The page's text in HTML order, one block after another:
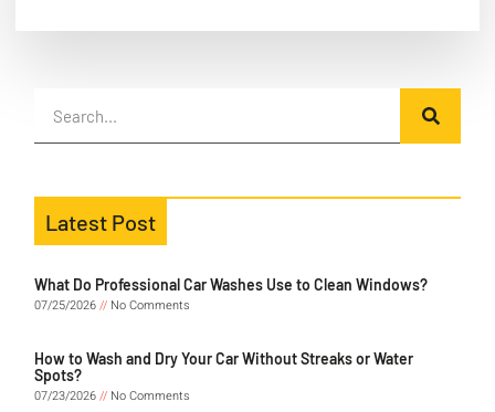
Latest Post
What Do Professional Car Washes Use to Clean Windows?
07/25/2026
No Comments
How to Wash and Dry Your Car Without Streaks or Water
Spots?
07/23/2026
No Comments